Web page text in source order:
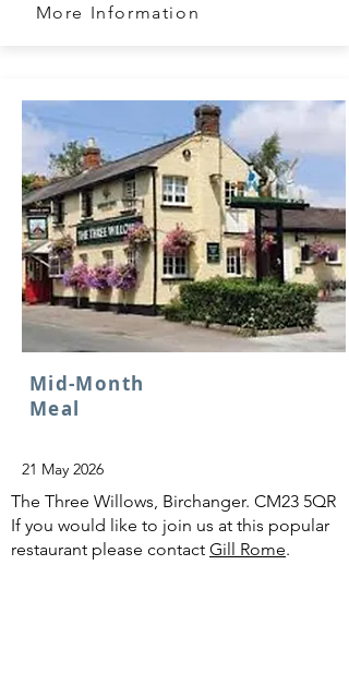
More Information
Mid-Month
Meal
21 May 2026
The Three Willows, Birchanger. CM23 5QR
If you would like to join us at this popular
restaurant please contact Gill Rome.